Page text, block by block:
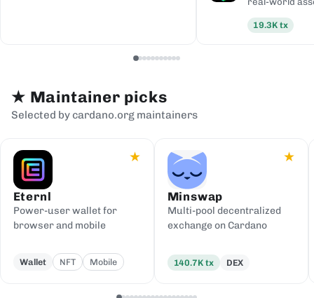
19.3K tx
★ Maintainer picks
Selected by cardano.org maintainers
★
Eternl
Power-user wallet for
browser and mobile
Wallet NFT Mobile
★
Minswap
Multi-pool decentralized
exchange on Cardano
140.7K tx DEX